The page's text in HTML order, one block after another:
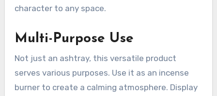
character to any space.
Multi-Purpose Use
Not just an ashtray, this versatile product
serves various purposes. Use it as an incense
burner to create a calming atmosphere. Display